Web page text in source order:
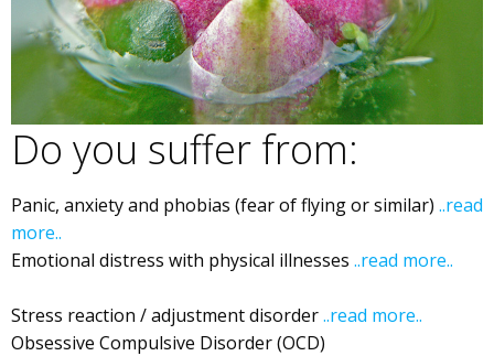
Do you suffer from:
Panic, anxiety and phobias (fear of flying or similar) ..read
more..
Emotional distress with physical illnesses ..read more..
Stress reaction / adjustment disorder..read more..
Obsessive Compulsive Disorder (OCD)